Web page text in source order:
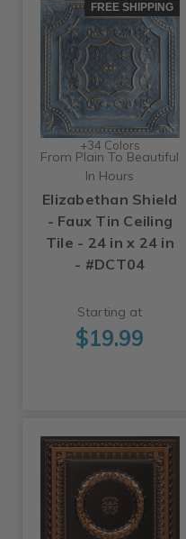
FREE SHIPPING
+34 Colors
From Plain To Beautiful
In Hours
Elizabethan Shield
- Faux Tin Ceiling
Tile - 24 in x 24 in
- #DCT04
Starting at
$19.99